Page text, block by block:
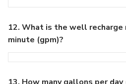
12. What is the well
minute (gpm)?